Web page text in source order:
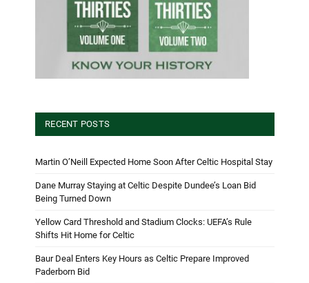
RECENT POSTS
Martin O’Neill Expected Home Soon After Celtic Hospital Stay
Dane Murray Staying at Celtic Despite Dundee’s Loan Bid
Being Turned Down
Yellow Card Threshold and Stadium Clocks: UEFA’s Rule
Shifts Hit Home for Celtic
Baur Deal Enters Key Hours as Celtic Prepare Improved
Paderborn Bid